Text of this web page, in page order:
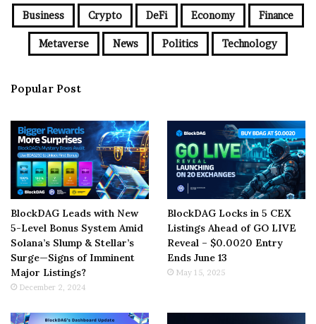
Business Crypto DeFi Economy Finance
Metaverse News Politics Technology
Popular Post
BlockDAG Leads with New
5-Level Bonus System Amid
Solana’s Slump & Stellar’s
Surge—Signs of Imminent
Major Listings?
December 2, 2024
BlockDAG Locks in 5 CEX
Listings Ahead of GO LIVE
Reveal – $0.0020 Entry
Ends June 13
May 15, 2025